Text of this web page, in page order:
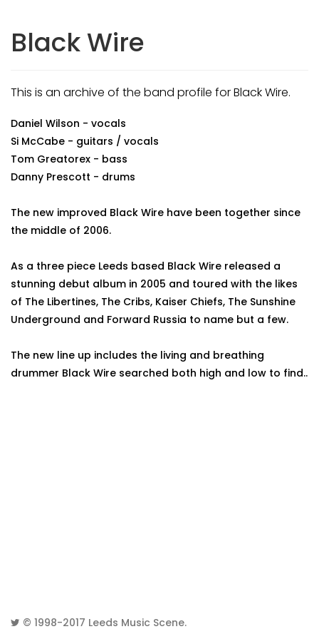
Black Wire
This is an archive of the band profile for Black Wire.
Daniel Wilson - vocals
Si McCabe - guitars / vocals
Tom Greatorex - bass
Danny Prescott - drums
The new improved Black Wire have been together since
the middle of 2006.
As a three piece Leeds based Black Wire released a
stunning debut album in 2005 and toured with the likes
of The Libertines, The Cribs, Kaiser Chiefs, The Sunshine
Underground and Forward Russia to name but a few.
The new line up includes the living and breathing
drummer Black Wire searched both high and low to find..
© 1998-2017 Leeds Music Scene.